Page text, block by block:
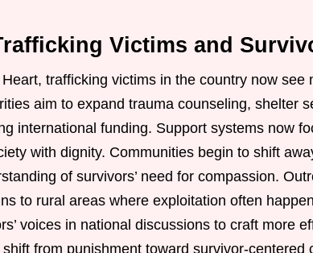
Victims and
trafficking victims in the country now see
aim to expand trauma counseling, shelter
international funding. Support systems now
with dignity. Communities begin to shift
of survivors’ need for compassion.
to rural areas where exploitation often
voices in national discussions to craft more
from punishment toward survivor-centered